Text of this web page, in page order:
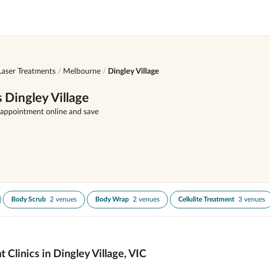
Treatments Melbourne Dingley Village
Dingley Village
online and save
Body Scrub 2 venues Body Wrap 2 venues Cellulite Treatment 3 venues
Clinics in Dingley Village, VIC